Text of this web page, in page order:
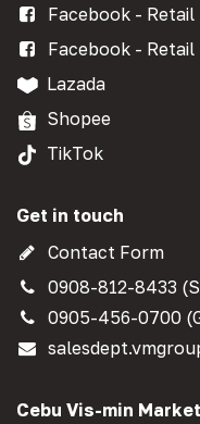
Facebook -
Facebook -
Lazada
Shopee
TikTok
Get in touch
Contact Form
0908-812-8433
0905-456-0700
Cebu Vis-min